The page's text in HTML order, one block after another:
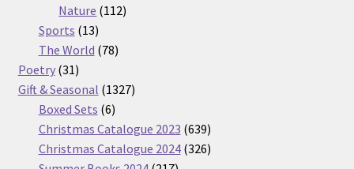
Nature 112112
Sports 1313
products
The World 7878
Poetry 3131
products
Gift & Seasonal 13271327
Boxed Sets 66
products
Christmas Catalogue 2023 639639
products
Christmas Catalogue 2024 326326